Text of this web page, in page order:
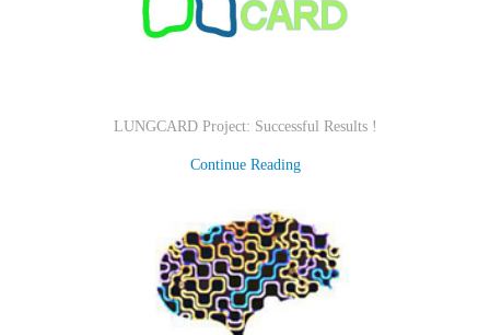
LUNGCARD Project: Successful Results !
Continue Reading